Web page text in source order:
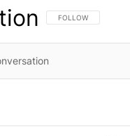
FOLLOW THIS
FOLLOW